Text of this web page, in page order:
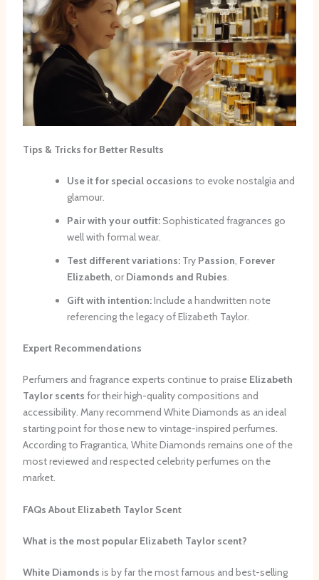
Tips & Tricks for Better Results
Use it for special occasions to evoke nostalgia and
glamour.
Pair with your outfit:Sophisticated fragrances go
well with formal wear.
Test different variations:Try Passion, Forever
Elizabeth, or Diamonds and Rubies.
Gift with intention:Include a handwritten note
referencing the legacy of Elizabeth Taylor.
Expert Recommendations
Perfumers and fragrance experts continue to praise Elizabeth
Taylor scents for their high-quality compositions and
accessibility. Many recommend White Diamonds as an ideal
starting point for those new to vintage-inspired perfumes.
According to Fragrantica, White Diamonds remains one of the
most reviewed and respected celebrity perfumes on the
market.
FAQs About Elizabeth Taylor Scent
What is the most popular Elizabeth Taylor scent?
White Diamonds is by far the most famous and best-selling